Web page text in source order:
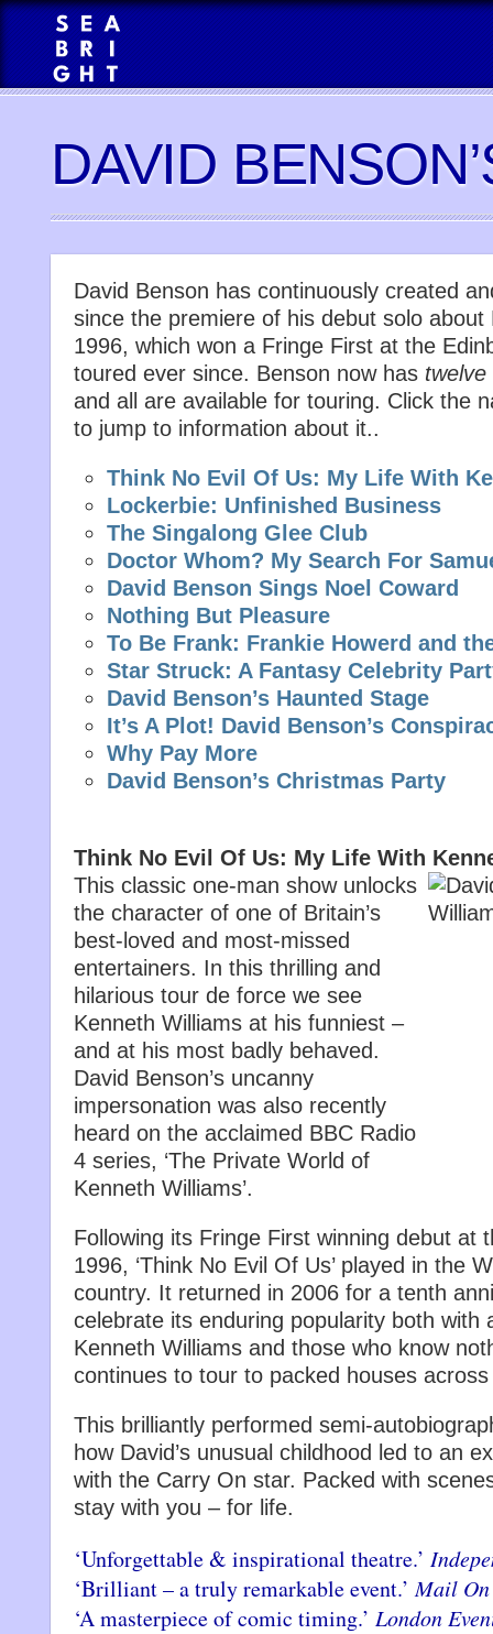
DAVID
David Benson has continuously created
since the premiere of his debut solo about
1996, which won a Fringe First at the
toured ever since. Benson now has twelve
and all are available for touring. Click the
to jump to information about it..
Think No Evil Of Us: My Life With
Lockerbie: Unfinished Business
The Singalong Glee Club
Doctor Whom? My Search For
David Benson Sings Noel Coward
Nothing But Pleasure
To Be Frank: Frankie Howerd and
Star Struck: A Fantasy Celebrity
David Benson’s Haunted Stage
It’s A Plot! David Benson’s
Why Pay More
David Benson’s Christmas Party
Think No Evil Of Us: My Life With
This classic one-man show unlocks
the character of one of Britain’s
best-loved and most-missed
entertainers. In this thrilling and
hilarious tour de force we see
Kenneth Williams at his funniest –
and at his most badly behaved.
David Benson’s uncanny
impersonation was also recently
heard on the acclaimed BBC Radio
4 series, ‘The Private World of
Kenneth Williams’.
Following its Fringe First winning debut at
1996, ‘Think No Evil Of Us’ played in the
country. It returned in 2006 for a tenth
celebrate its enduring popularity both with
Kenneth Williams and those who know
continues to tour to packed houses
This brilliantly performed semi-
how David’s unusual childhood led to an
with the Carry On star. Packed with
stay with you – for life.
‘Unforgettable & inspirational theatre.’
‘Brilliant – a truly remarkable event.’Mail On
‘A masterpiece of comic timing.’ London